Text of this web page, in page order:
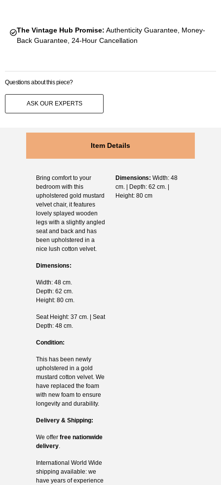
The Vintage Hub Promise: Authenticity Guarantee, Money-
Back Guarantee, 24-Hour Cancellation
Questions about this piece?
ASK OUR EXPERTS
Item Details
Bring comfort to your
bedroom with this
upholstered gold mustard
velvet chair, it features
lovely splayed wooden
legs with a slightly angled
seat and back and has
been upholstered in a
nice lush cotton velvet.
Dimensions:
Width: 48 cm.
Depth: 62 cm.
Height: 80 cm.
Seat Height: 37 cm. | Seat
Depth: 48 cm.
Condition:
This has been newly
upholstered in a gold
mustard cotton velvet. We
have replaced the foam
with new foam to ensure
longevity and durability.
Delivery & Shipping:
We offer free nationwide
delivery.
International World Wide
shipping available: we
have years of experience
Dimensions: Width: 48
cm. | Depth: 62 cm. |
Height: 80 cm